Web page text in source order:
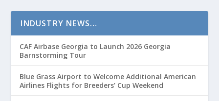
INDUSTRY NEWS…
CAF Airbase Georgia to Launch 2026 Georgia
Barnstorming Tour
Blue Grass Airport to Welcome Additional American
Airlines Flights for Breeders’ Cup Weekend